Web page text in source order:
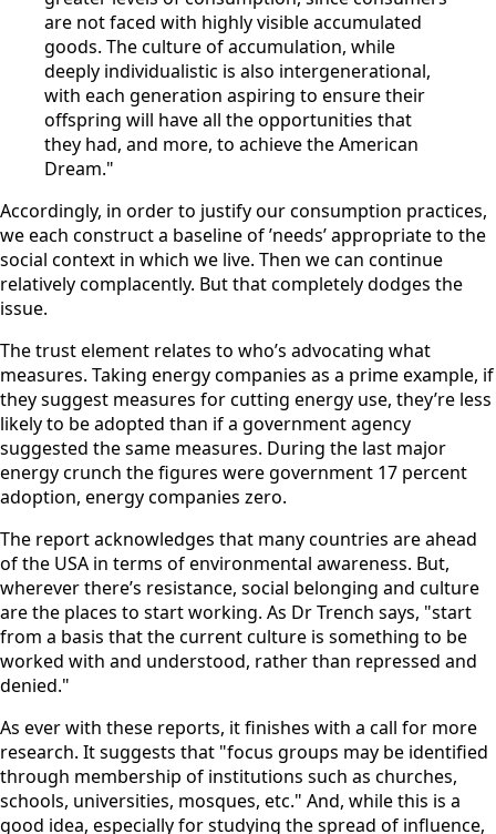
are not faced with highly visible accumulated
goods. The culture of accumulation, while
deeply individualistic is also intergenerational,
with each generation aspiring to ensure their
offspring will have all the opportunities that
they had, and more, to achieve the American
Dream."
Accordingly, in order to justify our consumption practices,
we each construct a baseline of ’needs’ appropriate to the
social context in which we live. Then we can continue
relatively complacently. But that completely dodges the
issue.
The trust element relates to who’s advocating what
measures. Taking energy companies as a prime example, if
they suggest measures for cutting energy use, they’re less
likely to be adopted than if a government agency
suggested the same measures. During the last major
energy crunch the figures were government 17 percent
adoption, energy companies zero.
The report acknowledges that many countries are ahead
of the USA in terms of environmental awareness. But,
wherever there’s resistance, social belonging and culture
are the places to start working. As Dr Trench says, "start
from a basis that the current culture is something to be
worked with and understood, rather than repressed and
denied."
As ever with these reports, it finishes with a call for more
research. It suggests that "focus groups may be identified
through membership of institutions such as churches,
schools, universities, mosques, etc." And, while this is a
good idea, especially for studying the spread of influence,